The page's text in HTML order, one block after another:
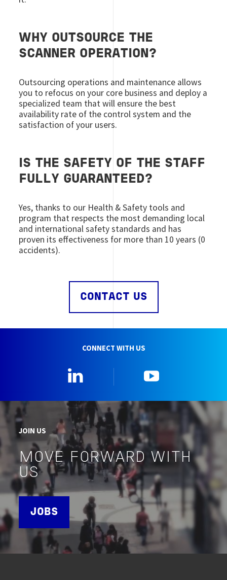
WHY OUTSOURCE THE
SCANNER OPERATION?
Outsourcing operations and maintenance allows
you to refocus on your core business and deploy a
specialized team that will ensure the best
availability rate of the control system and the
satisfaction of your users.
IS THE SAFETY OF THE STAFF
FULLY GUARANTEED?
Yes, thanks to our Health & Safety tools and
program that respects the most demanding local
and international safety standards and has
proven its effectiveness for more than 10 years (0
accidents).
CONTACT US
CONNECT WITH US
JOIN US
MOVE FORWARD WITH
US
JOBS